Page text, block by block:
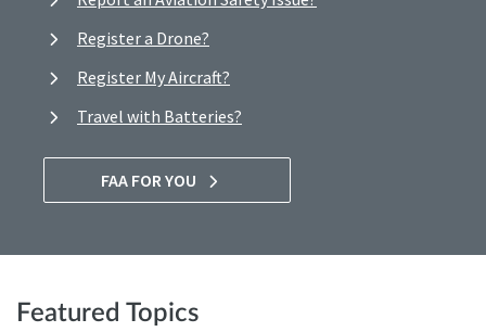
Register a Drone?
Register My Aircraft?
Travel with Batteries?
FAA FOR YOU
Featured Topics